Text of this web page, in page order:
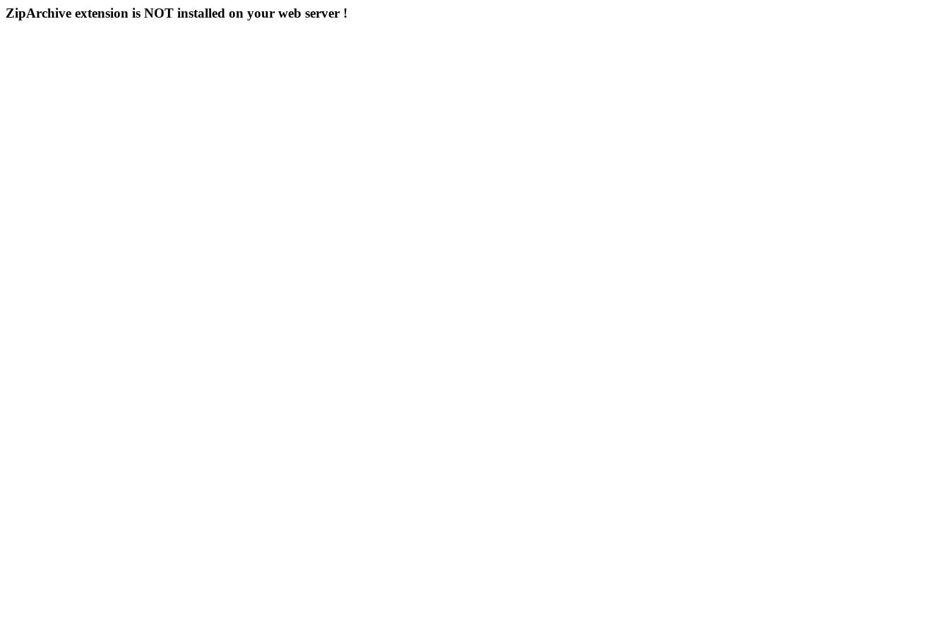
ZipArchive extension is NOT installed on your web server !